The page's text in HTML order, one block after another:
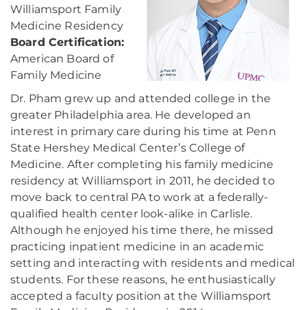
Williamsport Family
Medicine Residency
Board Certification:
American Board of
Family Medicine
Dr. Pham grew up and attended college in the
greater Philadelphia area. He developed an
interest in primary care during his time at Penn
State Hershey Medical Center’s College of
Medicine. After completing his family medicine
residency at Williamsport in 2011, he decided to
move back to central PA to work at a federally-
qualified health center look-alike in Carlisle.
Although he enjoyed his time there, he missed
practicing inpatient medicine in an academic
setting and interacting with residents and medical
students. For these reasons, he enthusiastically
accepted a faculty position at the Williamsport